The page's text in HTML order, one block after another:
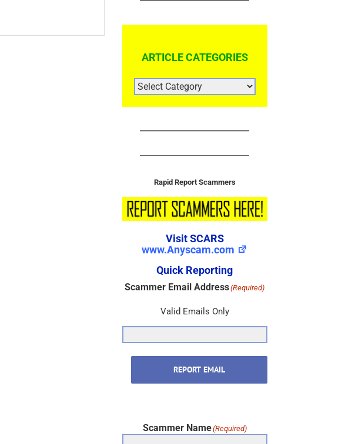
ARTICLE CATEGORIES
ARTICLE
CATEGORIES
Rapid Report Scammers
Visit SCARS
www.Anyscam.com
Quick Reporting
Scammer Email Address(Required)
Valid Emails Only
REPORT EMAIL
Scammer Name(Required)